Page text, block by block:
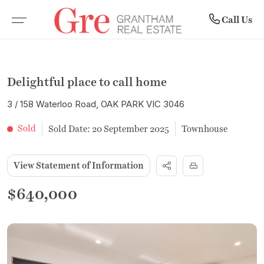
Call Us
Delightful place to call home
3 / 158 Waterloo Road, OAK PARK VIC 3046
Sold Sold Date: 20 September 2025 Townhouse
View Statement of Information
$640,000
Buy
VACANT LAND
COMMERCIAL PROPERTIES
Sell
FREE MARKET APPRAISAL
Rent
RENTAL INSPECTIONS
LEASE WITH US
MAINTENANCE REQUEST FORM
Community
SUBURB PROFILES
NEWS